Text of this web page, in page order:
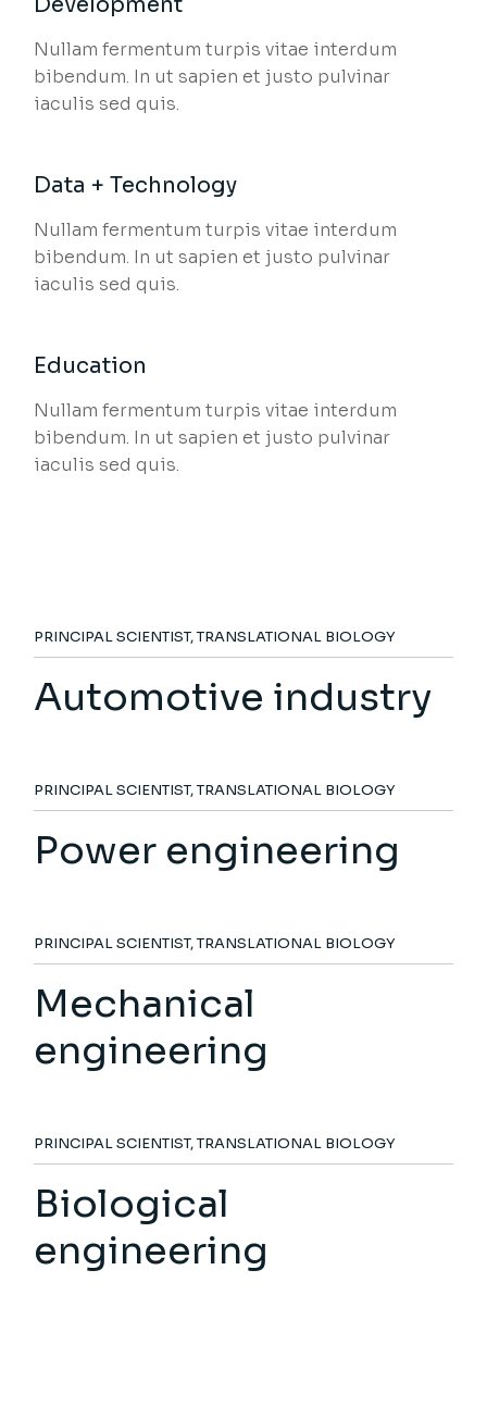
Nullam fermentum turpis vitae interdum
bibendum. In ut sapien et justo pulvinar
iaculis sed quis.
Data + Technology
Nullam fermentum turpis vitae interdum
bibendum. In ut sapien et justo pulvinar
iaculis sed quis.
Education
Nullam fermentum turpis vitae interdum
bibendum. In ut sapien et justo pulvinar
iaculis sed quis.
PRINCIPAL SCIENTIST, TRANSLATIONAL BIOLOGY
Automotive industry
PRINCIPAL SCIENTIST, TRANSLATIONAL BIOLOGY
Power engineering
PRINCIPAL SCIENTIST, TRANSLATIONAL BIOLOGY
Mechanical
engineering
PRINCIPAL SCIENTIST, TRANSLATIONAL BIOLOGY
Biological
engineering